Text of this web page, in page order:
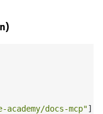
)
docs-mcp"],